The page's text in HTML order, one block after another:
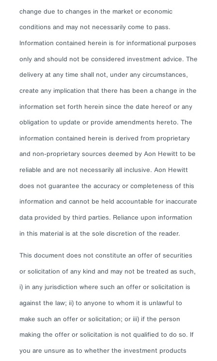
change due to changes in the market or economic
conditions and may not necessarily come to pass.
Information contained herein is for informational purposes
only and should not be considered investment advice. The
delivery at any time shall not, under any circumstances,
create any implication that there has been a change in the
information set forth herein since the date hereof or any
obligation to update or provide amendments hereto. The
information contained herein is derived from proprietary
and non-proprietary sources deemed by Aon Hewitt to be
reliable and are not necessarily all inclusive. Aon Hewitt
does not guarantee the accuracy or completeness of this
information and cannot be held accountable for inaccurate
data provided by third parties. Reliance upon information
in this material is at the sole discretion of the reader.
This document does not constitute an offer of securities
or solicitation of any kind and may not be treated as such,
i) in any jurisdiction where such an offer or solicitation is
against the law; ii) to anyone to whom it is unlawful to
make such an offer or solicitation; or iii) if the person
making the offer or solicitation is not qualified to do so. If
you are unsure as to whether the investment products